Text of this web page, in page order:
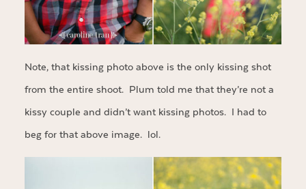
Note, that kissing photo above is the only kissing shot
from the entire shoot. Plum told me that they’re not a
kissy couple and didn’t want kissing photos. I had to
beg for that above image. lol.